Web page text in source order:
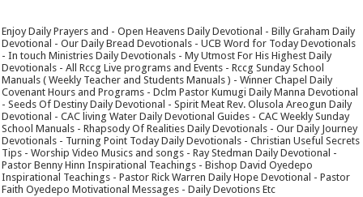
Enjoy Daily Prayers and - Open Heavens Daily Devotional - Billy Graham Daily
Devotional - Our Daily Bread Devotionals - UCB Word for Today Devotionals
- In touch Ministries Daily Devotionals - My Utmost For His Highest Daily
Devotionals - All Rccg Live programs and Events - Rccg Sunday School
Manuals ( Weekly Teacher and Students Manuals ) - Winner Chapel Daily
Covenant Hours and Programs - Dclm Pastor Kumugi Daily Manna Devotional
- Seeds Of Destiny Daily Devotional - Spirit Meat Rev. Olusola Areogun Daily
Devotional - CAC living Water Daily Devotional Guides - CAC Weekly Sunday
School Manuals - Rhapsody Of Realities Daily Devotionals - Our Daily Journey
Devotionals - Turning Point Today Daily Devotionals - Christian Useful Secrets
Tips - Worship Video Musics and songs - Ray Stedman Daily Devotional -
Pastor Benny Hinn Inspirational Teachings - Bishop David Oyedepo
Inspirational Teachings - Pastor Rick Warren Daily Hope Devotional - Pastor
Faith Oyedepo Motivational Messages - Daily Devotions Etc